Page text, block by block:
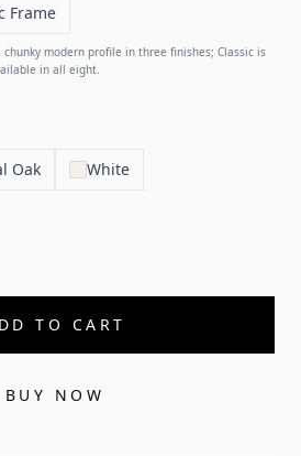
Frame
modern profile in three finishes; Classic is
in all eight.
Oak White
TO CART
BUY NOW